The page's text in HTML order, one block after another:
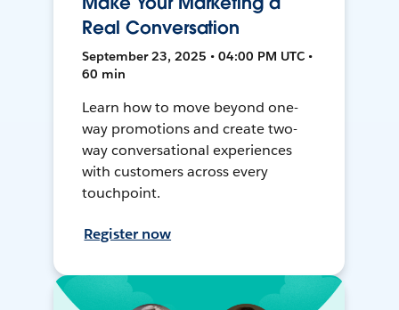
Real Conversation
September 23, 2025 • 04:00 PM UTC •
60 min
Learn how to move beyond one-
way promotions and create two-
way conversational experiences
with customers across every
touchpoint.
Register now